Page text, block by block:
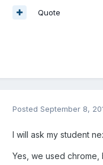
Quote
Posted September 8,
I will ask my student
Yes, we used chrome,